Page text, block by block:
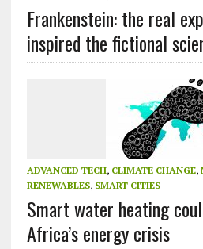
Frankenstein: the real
inspired the fictional
ADVANCED TECH, CLIMATE CHANGE,
RENEWABLES, SMART CITIES
Smart water heating
Africa’s energy crisis